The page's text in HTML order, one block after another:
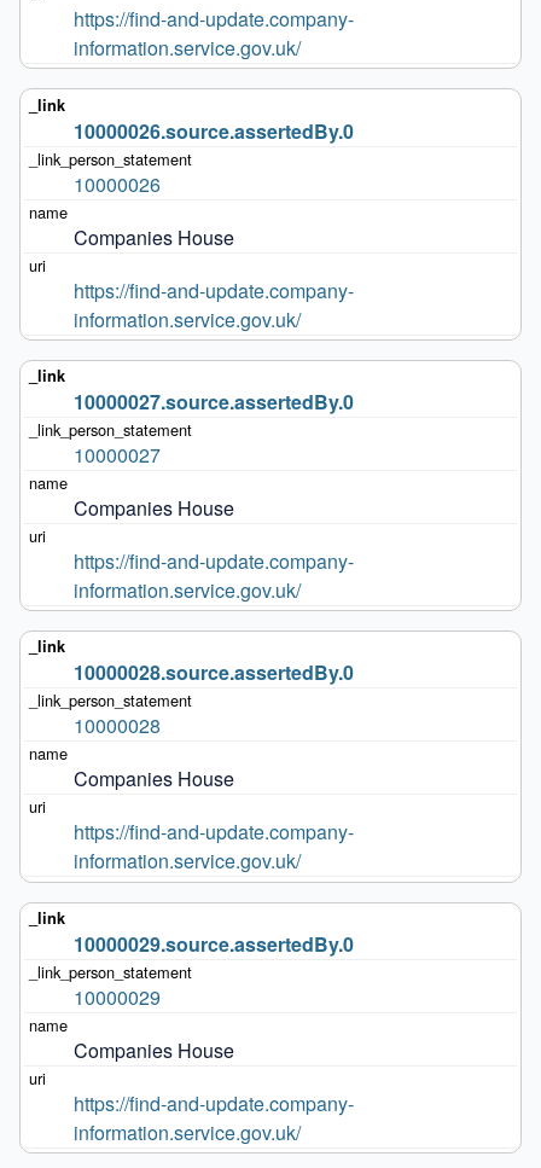
https://find-and-update.company-
information.service.gov.uk/
10000026.source.assertedBy.0
10000026
Companies House
https://find-and-update.company-
information.service.gov.uk/
10000027.source.assertedBy.0
10000027
Companies House
https://find-and-update.company-
information.service.gov.uk/
10000028.source.assertedBy.0
10000028
Companies House
https://find-and-update.company-
information.service.gov.uk/
10000029.source.assertedBy.0
10000029
Companies House
https://find-and-update.company-
information.service.gov.uk/